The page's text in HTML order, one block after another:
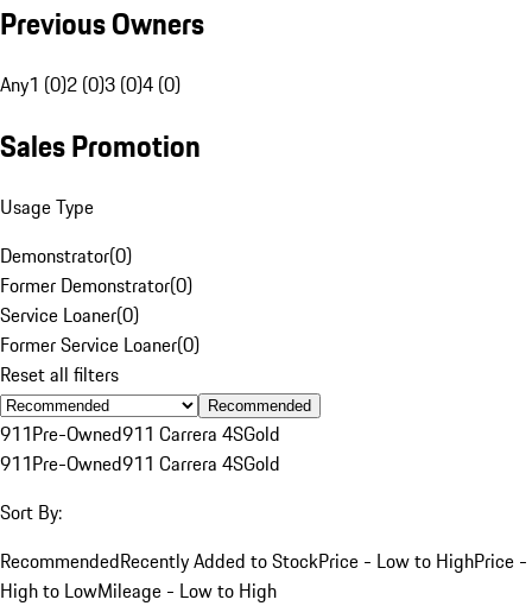
Previous Owners
Any1 (0)2 (0)3 (0)4 (0)
Sales Promotion
Usage Type
Demonstrator(0)
Former Demonstrator(0)
Service Loaner(0)
Former Service Loaner(0)
Reset all filters
Recommended
911Pre-Owned911 Carrera 4SGold
911Pre-Owned911 Carrera 4SGold
Sort By:
RecommendedRecently Added to StockPrice - Low to HighPrice -
High to LowMileage - Low to High